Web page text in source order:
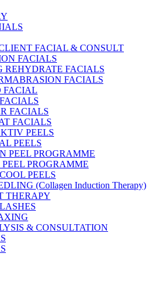
FACIAL & CONSULT
FACIALS
REHYDRATE FACIALS
FACIALS
FACIAL
FACIALS
FACIALS
PEELS
PEELS
PEEL PROGRAMME
PROGRAMME
PEELS
(Collagen Induction Therapy)
THERAPY
& CONSULTATION